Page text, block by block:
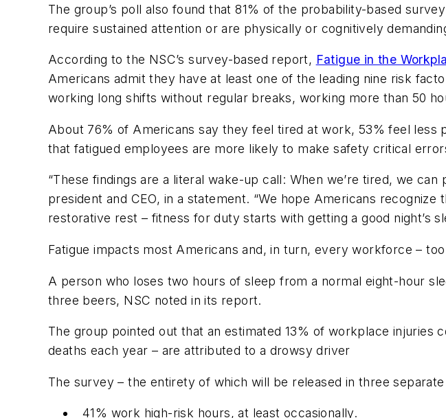
The group’s poll also found that 81% of the probability-based
require sustained attention or are physically or cognitively
According to the NSC’s survey-based report, Fatigue in the
Americans admit they have at least one of the leading nine risk
working long shifts without regular breaks, working more than 50
About 76% of Americans say they feel tired at work, 53% feel
that fatigued employees are more likely to make safety critical
“These findings are a literal wake-up call: When we’re tired, we
president and CEO, in a statement. “We hope Americans
restorative rest – fitness for duty starts with getting a good night’s
Fatigue impacts most Americans and, in turn, every workforce –
A person who loses two hours of sleep from a normal eight-hour
three beers, NSC noted in its report.
The group pointed out that an estimated 13% of workplace injuries
deaths each year – are attributed to a drowsy driver
The survey – the entirety of which will be released in three
41% work high-risk hours, at least occasionally.